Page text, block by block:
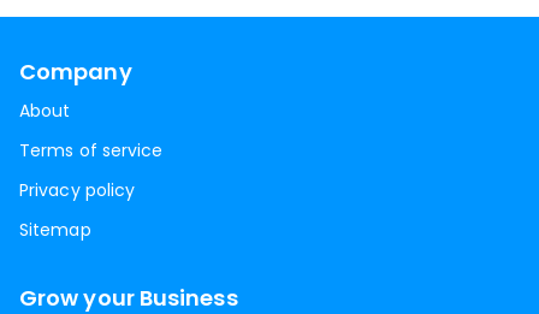
Company
About
Terms of service
Privacy policy
Sitemap
Grow your Business